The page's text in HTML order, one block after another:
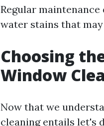
Regular
water stains that
Choosing
Window
Now that we
cleaning entails let's